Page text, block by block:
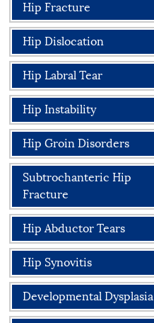
Hip Fracture
Hip Dislocation
Hip Labral Tear
Hip Instability
Hip Groin Disorders
Subtrochanteric Hip
Fracture
Hip Abductor Tears
Hip Synovitis
Developmental Dysplasia